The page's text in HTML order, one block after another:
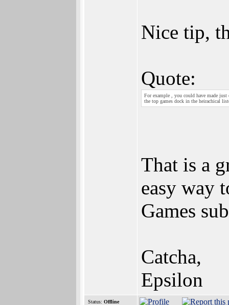
Nice tip,
Quote:
For example , you could have made
the top games dock in the heirachical
That is a
easy way
Games
Catcha,
Epsilon
Status: Offline